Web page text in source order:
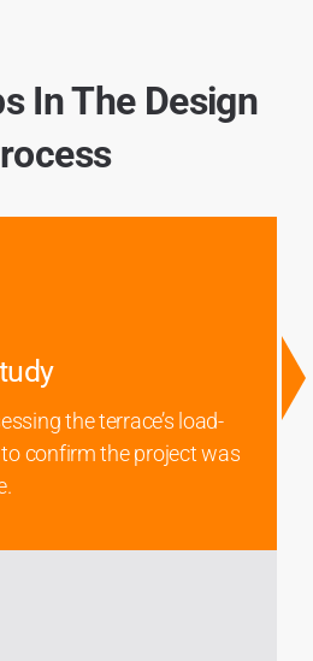
In The Design
the terrace’s load-
confirm the project was